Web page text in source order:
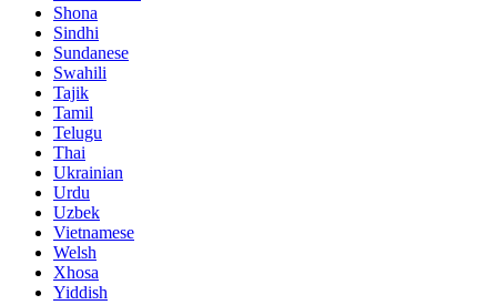
Shona
Sindhi
Sundanese
Swahili
Tajik
Tamil
Telugu
Thai
Ukrainian
Urdu
Uzbek
Vietnamese
Welsh
Xhosa
Yiddish